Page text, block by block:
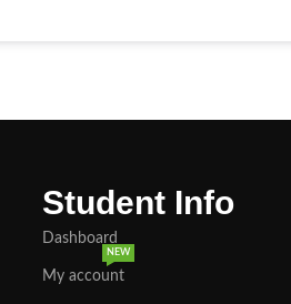
Student Info
Dashboard
My account
NEW